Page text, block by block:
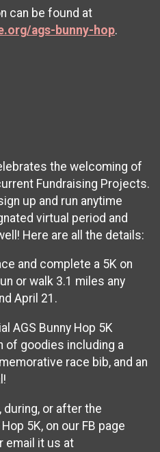
can be found at
ags-bunny-hop.
the welcoming of
Fundraising Projects.
up and run anytime
virtual period and
Here are all the details:
and complete a 5K on
or walk 3.1 miles any
April 21.
AGS Bunny Hop 5K
of goodies including a
race bib, and an
or after the
5K, on our FB page
email it us at